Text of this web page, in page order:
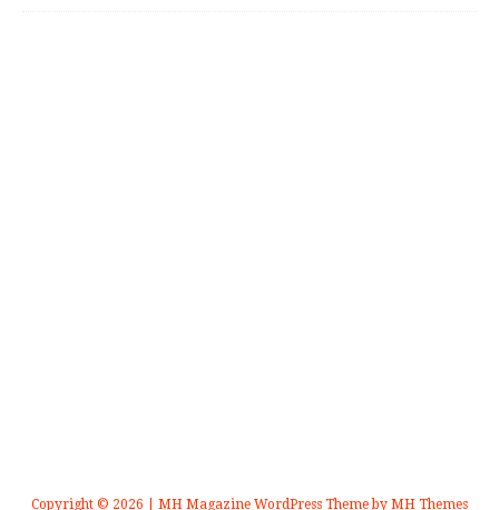
Copyright © 2026 | MH Magazine WordPress Theme by MH Themes